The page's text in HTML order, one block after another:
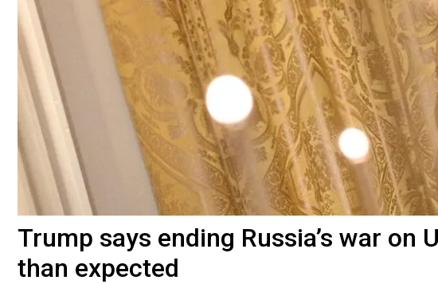
Trump says ending Russia’s war on
than expected